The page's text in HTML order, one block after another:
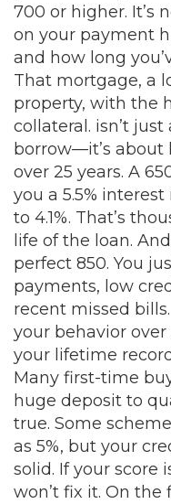
700 or higher. It’s
on your payment
and how long
That mortgage, a
property, with the
collateral . isn’t
borrow—it’s about
over 25 years. A
you a 5.5%
to 4.1%. That’s
life of the loan.
perfect 850. You
payments, low
recent missed
your behavior
your lifetime
Many first-time
huge deposit to
true. Some
as 5%, but your
solid. If your score
won’t fix it. On the